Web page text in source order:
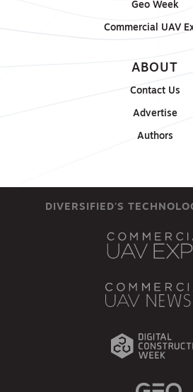
Geo Week
Commercial UAV
ABOUT
Contact Us
Advertise
Authors
DIVERSIFIED'S